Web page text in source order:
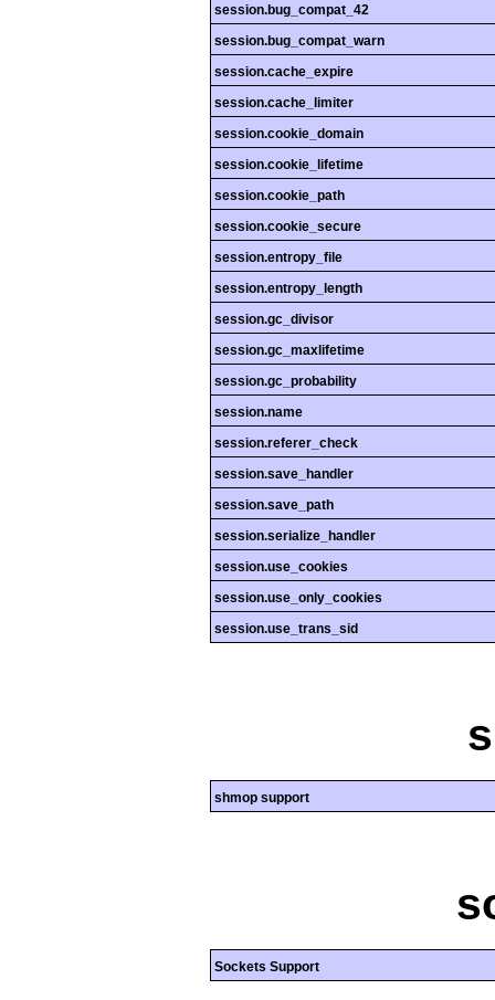
session.bug_compat_42
session.bug_compat_warn
session.cache_expire
session.cache_limiter
session.cookie_domain
session.cookie_lifetime
session.cookie_path
session.cookie_secure
session.entropy_file
session.entropy_length
session.gc_divisor
session.gc_maxlifetime
session.gc_probability
session.name
session.referer_check
session.save_handler
session.save_path
session.serialize_handler
session.use_cookies
session.use_only_cookies
session.use_trans_sid
shmop support
Sockets Support